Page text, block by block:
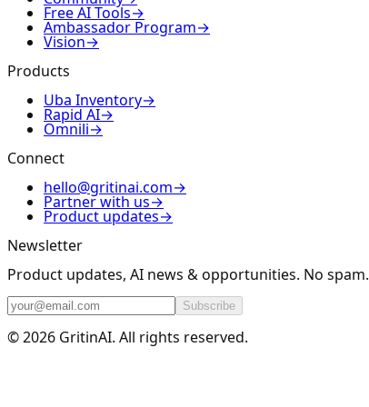
Free AI Tools→
Ambassador Program→
Vision→
Products
Uba Inventory→
Rapid AI→
Omnili→
Connect
hello@gritinai.com→
Partner with us→
Product updates→
Newsletter
Product updates, AI news & opportunities. No spam.
Subscribe
© 2026 GritinAI. All rights reserved.